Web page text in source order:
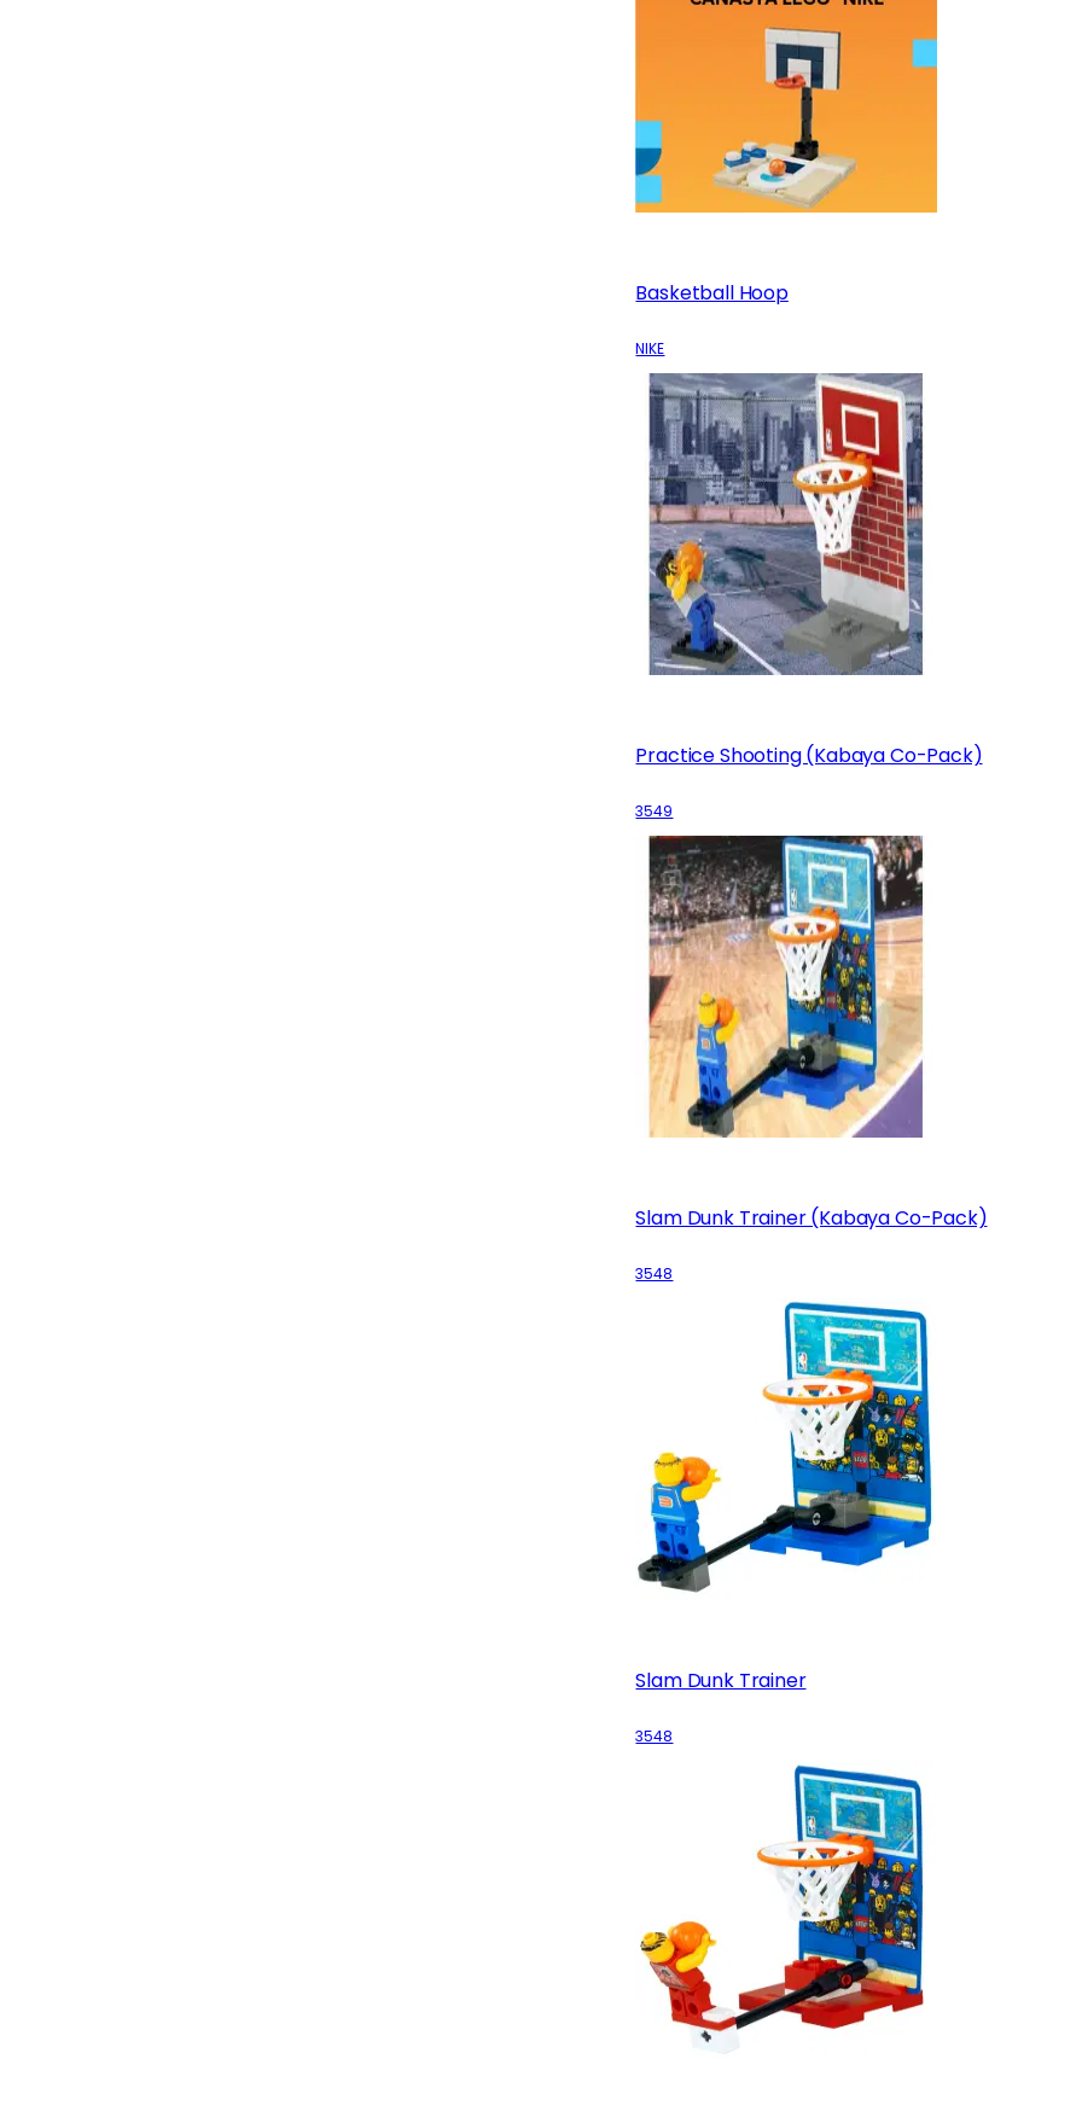
Basketball Hoop
NIKE
Practice Shooting (Kabaya Co-Pack)
3549
Slam Dunk Trainer (Kabaya Co-Pack)
3548
Slam Dunk Trainer
3548